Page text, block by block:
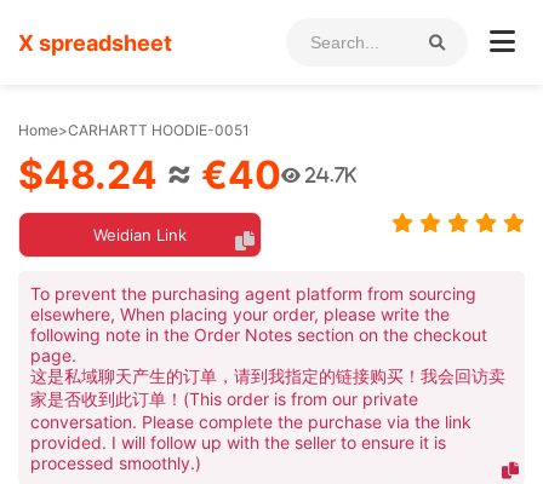
X spreadsheet
Home>CARHARTT HOODIE-0051
$48.24 ≈ €40 24.7K
Weidian Link
To prevent the purchasing agent platform from sourcing
elsewhere, When placing your order, please write the
following note in the Order Notes section on the checkout
page.
这是私域聊天产生的订单，请到我指定的链接购买！我会回访卖
家是否收到此订单！(This order is from our private
conversation. Please complete the purchase via the link
provided. I will follow up with the seller to ensure it is
processed smoothly.)